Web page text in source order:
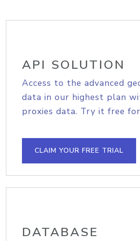
API SOLUTION
Access to the advanced
data in our highest plan
proxies data. Try it free
CLAIM YOUR FREE TRIAL
DATABASE